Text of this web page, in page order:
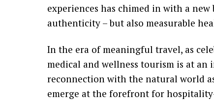
experiences has chimed in with a
authenticity – but also measurable
In the era of meaningful travel, as
medical and wellness tourism is at
reconnection with the natural world
emerge at the forefront for